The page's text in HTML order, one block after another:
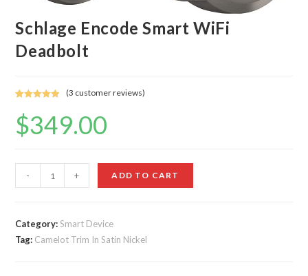
Schlage Encode Smart WiFi
Deadbolt
out of 5
based on
(3 customer reviews)
$349.00
-
Schlage
Encode
WiFi
Deadbolt
+ ADD TO CART
Category:Smart Device
Tag: Camelot Trim In Satin Nickel